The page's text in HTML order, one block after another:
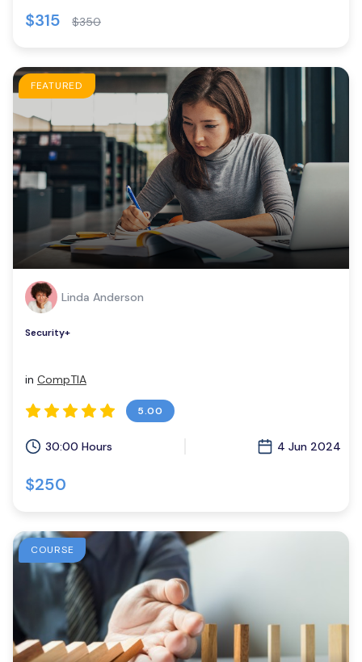
$315 $350
FEATURED
Linda Anderson
Security+
in CompTIA
5.00
30:00 Hours 4 Jun 2024
$250
COURSE